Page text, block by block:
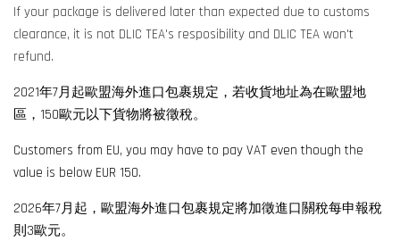
If your package is delivered later than expected due to customs
clearance, it is not DLIC TEA's resposibility and DLIC TEA won't
refund.
2021年7月起歐盟海外進口包裹規定，若收貨地址為在歐盟地
區，150歐元以下貨物將被徵稅。
Customers from EU, you may have to pay VAT even though the
value is below EUR 150.
2026年7月起， 歐盟海外進口包裹規定將加徵進口關稅每申報稅
則3歐元。